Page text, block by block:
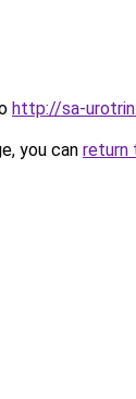
http://sa-
you can return